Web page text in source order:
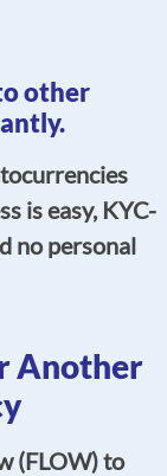
other
is easy, KYC-
no personal
Another
(FLOW) to